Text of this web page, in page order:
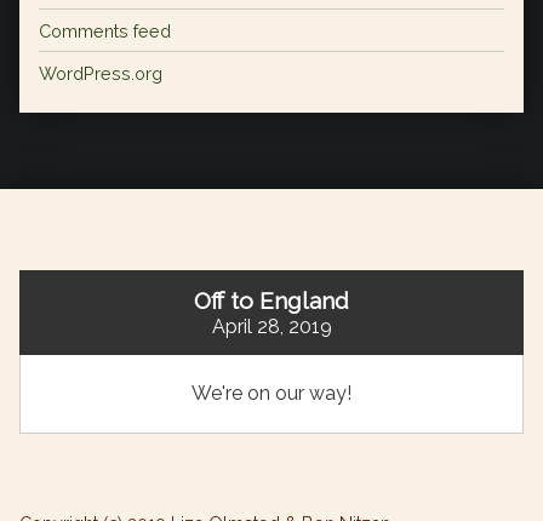
Comments feed
WordPress.org
Off to England
April 28, 2019
We're on our way!